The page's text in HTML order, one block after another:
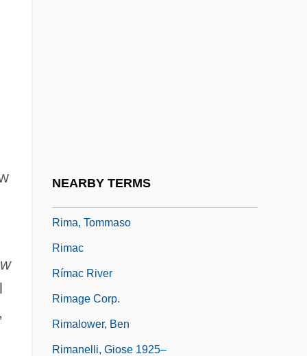
NEARBY TERMS
Rima, Tommaso
Rimac
Rímac River
Rimage Corp.
Rimalower, Ben
Rimanelli, Giose 1925–